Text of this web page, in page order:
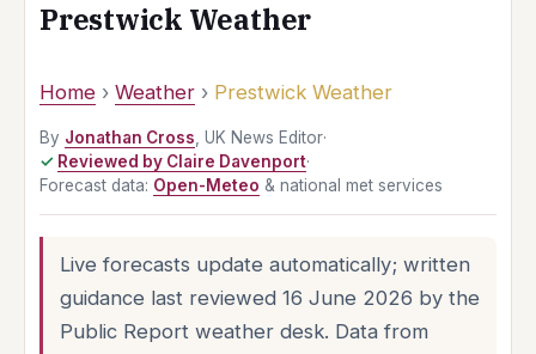
Prestwick Weather
Home › Weather › Prestwick Weather
By Jonathan Cross , UK News Editor·
Reviewed by Claire Davenport·
Forecast data: Open-Meteo & national met services
Live forecasts update automatically; written
guidance last reviewed 16 June 2026 by the
Public Report weather desk. Data from